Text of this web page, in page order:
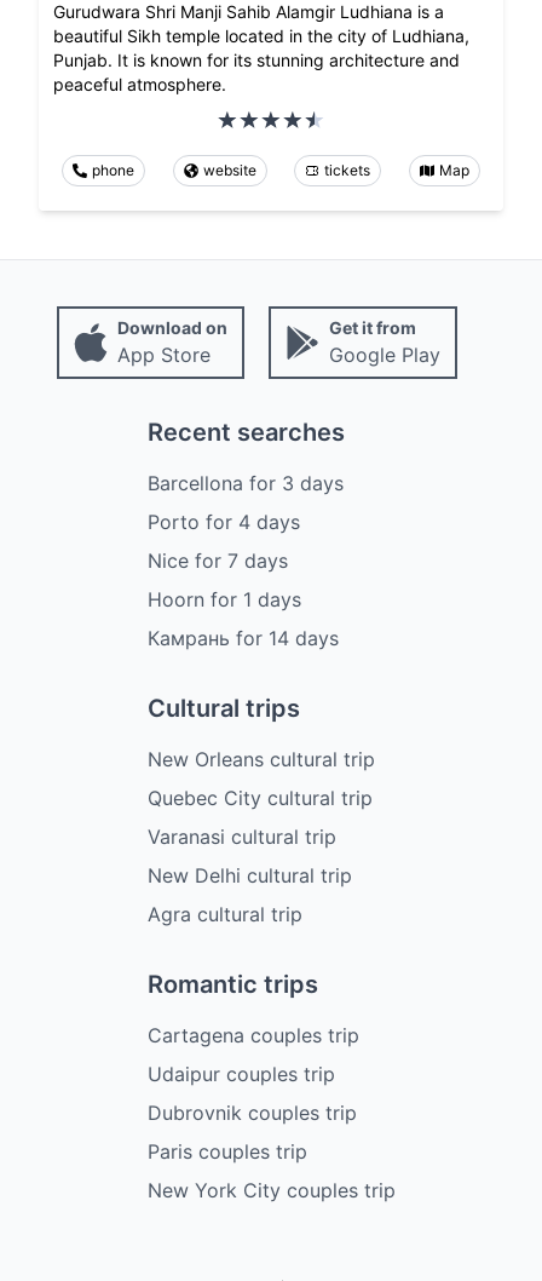
Gurudwara Shri Manji Sahib Alamgir Ludhiana is a
beautiful Sikh temple located in the city of Ludhiana,
Punjab. It is known for its stunning architecture and
peaceful atmosphere.
phone website tickets Map
Download on
App Store
Get it from
Google Play
Recent searches
Barcellona for 3 days
Porto for 4 days
Nicefor 7 days
Hoorn for 1 days
Камрань for 14 days
Cultural trips
New Orleans cultural trip
Quebec City cultural trip
Varanasi cultural trip
New Delhi cultural trip
Agra cultural trip
Romantic trips
Cartagena couples trip
Udaipur couples trip
Dubrovnik couples trip
Paris couples trip
New York City couples trip